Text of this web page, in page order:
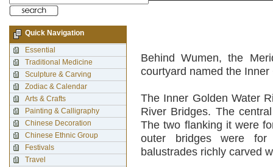
Behind Wumen, the
courtyard named the
The Inner Golden Water
River Bridges. The
The two flanking it were
outer bridges were
balustrades richly carved
Quick Navigation
Essential
Traditional Medicine
Sculpture & Carving
Zodiac & Calendar
Arts & Crafts
Painting & Calligraphy
Chinese Decoration
Chinese Ethnic Group
Festivals
Travel